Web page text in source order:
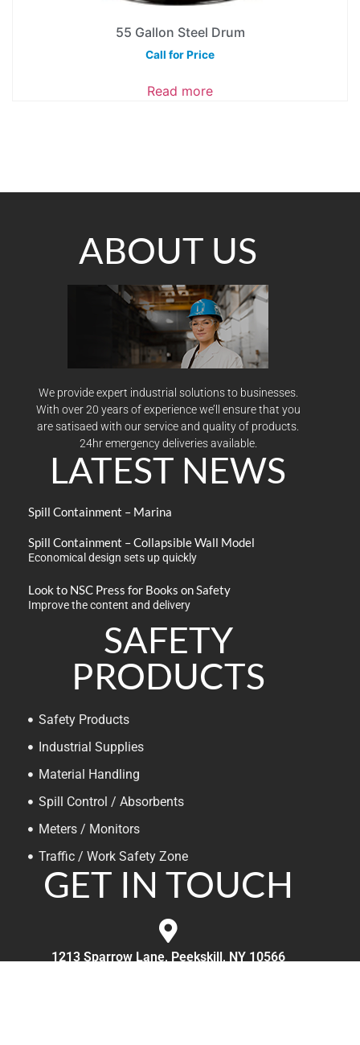
55 Gallon Steel Drum
Call for Price
Read more
ABOUT US
We provide expert industrial solutions to businesses.
With over 20 years of experience we’ll ensure that you
are satisaed with our service and quality of products.
24hr emergency deliveries available.
LATEST NEWS
Spill Containment – Marina
Spill Containment – Collapsible Wall Model
Economical design sets up quickly
Look to NSC Press for Books on Safety
Improve the content and delivery
SAFETY
PRODUCTS
Safety Products
Industrial Supplies
Material Handling
Spill Control / Absorbents
Meters / Monitors
Traffic / Work Safety Zone
GET IN TOUCH
1213 Sparrow Lane, Peekskill, NY 10566